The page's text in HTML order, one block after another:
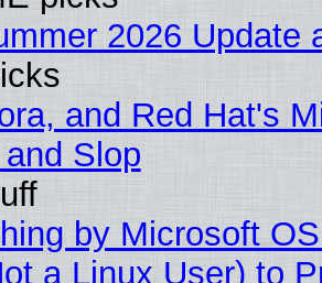
2026 Update
and Red Hat's
Slop
by Microsoft
a Linux User) to